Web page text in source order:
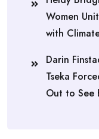
Women
with
Darin
Tseka
Out to See